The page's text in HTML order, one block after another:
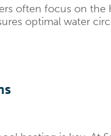
often focus on the
optimal water